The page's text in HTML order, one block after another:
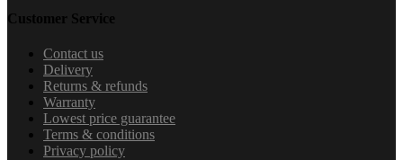
Customer Service
Contact us
Delivery
Returns & refunds
Warranty
Lowest price guarantee
Terms & conditions
Privacy policy